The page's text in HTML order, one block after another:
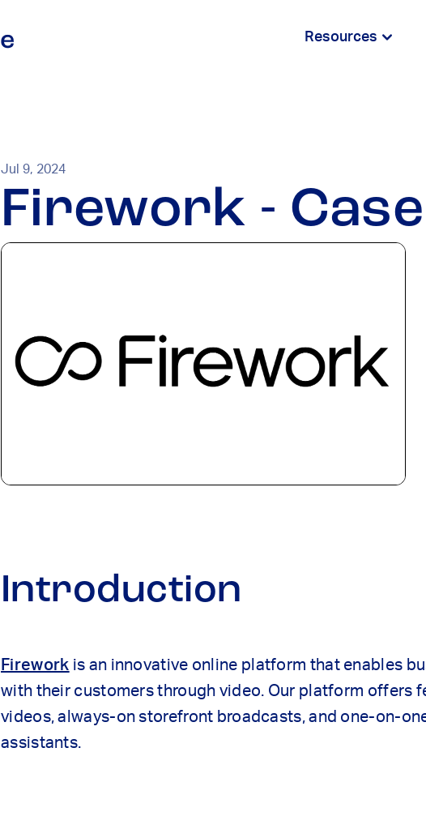
Resources
Jul 9, 2024
Firework -
Introduction
Firework is an innovative online platform that enables
with their customers through video. Our platform offers
videos, always-on storefront broadcasts, and one-on-
assistants.